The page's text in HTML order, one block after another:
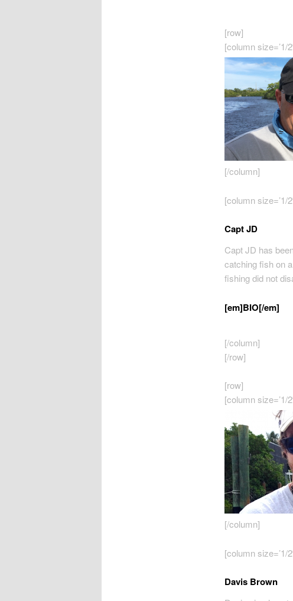
[row]
[column size=’1/
[/column]
[column size=’1/
Capt JD
Capt JD has
catching fish on
fishing did not
[em]BIO[/em]
[/column]
[/row]
[row]
[column size=’1/
[/column]
[column size=’1/
Davis Brown